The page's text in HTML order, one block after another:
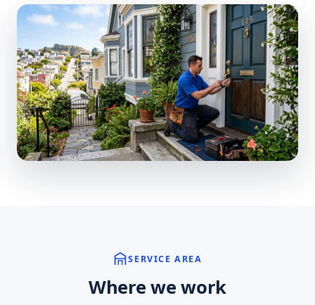
SERVICE AREA
Where we work